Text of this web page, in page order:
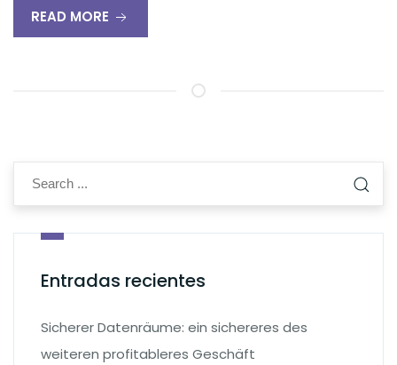
READ MORE
Entradas recientes
Sicherer Datenräume: ein sichereres des
weiteren profitableres Geschäft